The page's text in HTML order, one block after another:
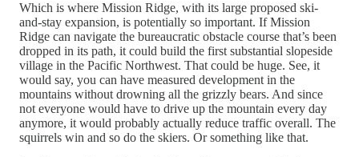
Which is where Mission Ridge, with its large proposed ski-
and-stay expansion, is potentially so important. If Mission
Ridge can navigate the bureaucratic obstacle course that’s been
dropped in its path, it could build the first substantial slopeside
village in the Pacific Northwest. That could be huge. See, it
would say, you can have measured development in the
mountains without drowning all the grizzly bears. And since
not everyone would have to drive up the mountain every day
anymore, it would probably actually reduce traffic overall. The
squirrels win and so do the skiers. Or something like that.